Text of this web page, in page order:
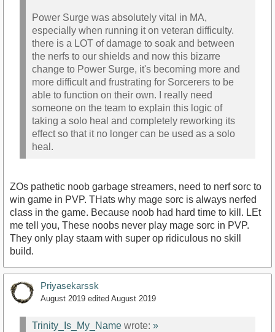
Power Surge was absolutely vital in MA,
especially when running it on veteran difficulty.
there is a LOT of damage to soak and between
the nerfs to our shields and now this bizarre
change to Power Surge, it's becoming more and
more difficult and frustrating for Sorcerers to be
able to function on their own. I really need
someone on the team to explain this logic of
taking a solo heal and completely reworking its
effect so that it no longer can be used as a solo
heal.
ZOs pathetic noob garbage streamers, need to nerf sorc to
win game in PVP. THats why mage sorc is always nerfed
class in the game. Because noob had hard time to kill. LEt
me tell you, These noobs never play mage sorc in PVP.
They only play staam with super op ridiculous no skill
build.
Priyasekarssk
August 2019 edited August 2019
Trinity_Is_My_Name wrote: »